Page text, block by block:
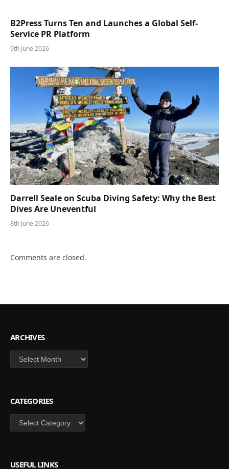
B2Press Turns Ten and Launches a Global Self-
Service PR Platform
9th June 2026
Darrell Seale on Scuba Diving Safety: Why the Best
Dives Are Uneventful
8th June 2026
Comments are closed.
ARCHIVES
Archives
CATEGORIES
Categories
USEFUL LINKS